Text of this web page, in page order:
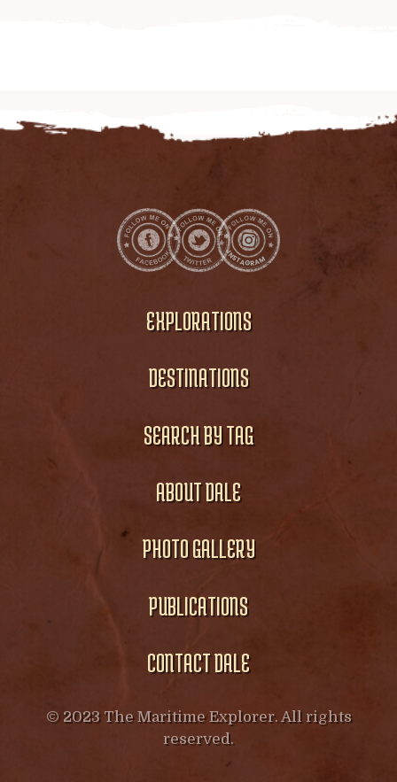
EXPLORATIONS
DESTINATIONS
SEARCH BY TAG
ABOUT DALE
PHOTO GALLERY
PUBLICATIONS
CONTACT DALE
© 2023 The Maritime Explorer. All rights
reserved.